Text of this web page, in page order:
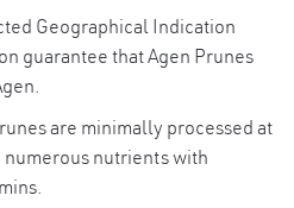
Geographical Indication
guarantee that Agen Prunes
are minimally processed at
nutrients with
from free radicals. It serves
vitamin for healthy vision.
Use:
into 1 glass of luke
for a delicious prune juice.